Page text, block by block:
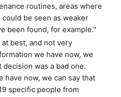
routines, areas where
be seen as weaker
been found, for example."
best, and not very
we have now, we
was a bad one.
have now, we can say that
specific people from